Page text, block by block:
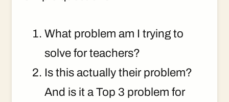
What problem am I trying to
solve for teachers?
Is this actually their problem?
And is it a Top 3 problem for